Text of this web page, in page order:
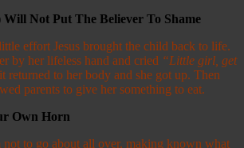
Not Put The Believer To Shame
effort Jesus brought the child back to life.
by her lifeless hand and cried “Little girl, get
returned to her body and she got up. Then
parents to give her something to eat.
Own Horn
not to go about all over, making known what